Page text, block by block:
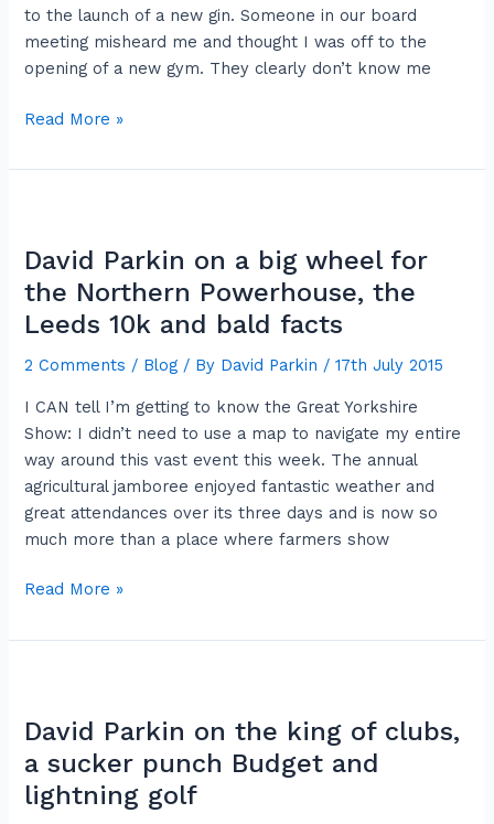
to the launch of a new gin. Someone in our board
meeting misheard me and thought I was off to the
opening of a new gym. They clearly don’t know me
Read More »
David Parkin on a big wheel for
the Northern Powerhouse, the
Leeds 10k and bald facts
2 Comments / Blog / By David Parkin /17th July 2015
I CAN tell I’m getting to know the Great Yorkshire
Show: I didn’t need to use a map to navigate my entire
way around this vast event this week. The annual
agricultural jamboree enjoyed fantastic weather and
great attendances over its three days and is now so
much more than a place where farmers show
on
a
big
wheel
for
Northern
Powerhouse,
the
Leeds
10k
and
Read More »
David Parkin on the king of clubs,
a sucker punch Budget and
lightning golf
on
the
king
of